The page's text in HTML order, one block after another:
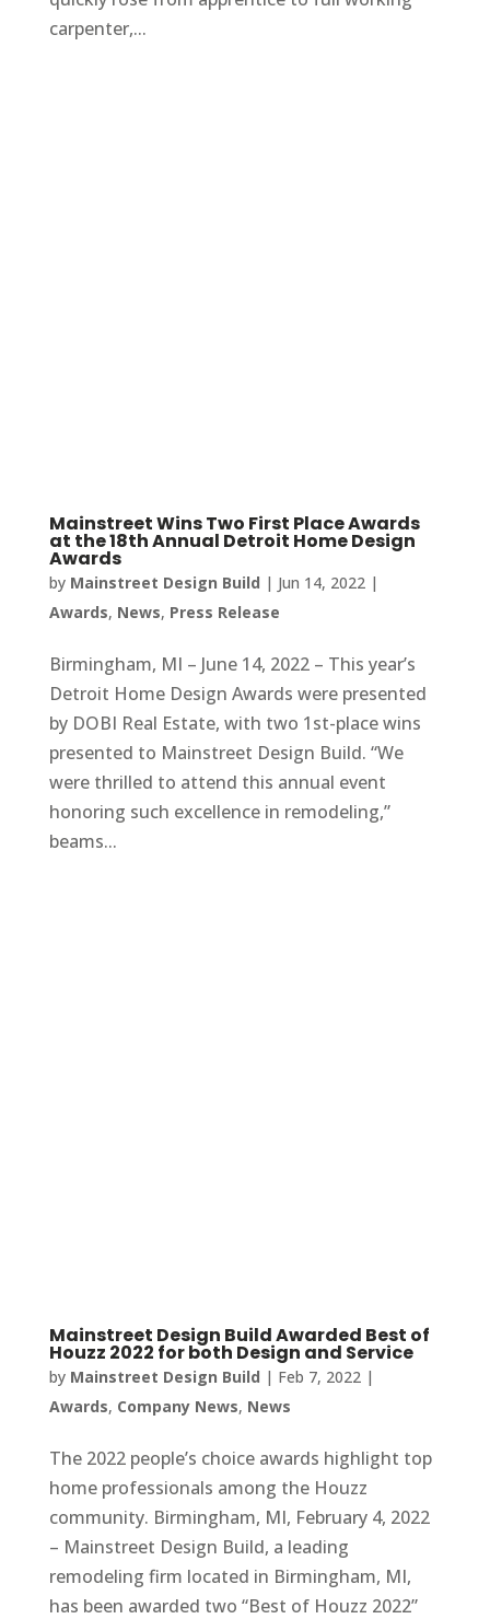
carpenter,...
Mainstreet Wins Two First Place Awards
at the 18th Annual Detroit Home Design
Awards
by Mainstreet Design Build | Jun 14, 2022|
Awards, News, Press Release
Birmingham, MI – June 14, 2022 – This year’s
Detroit Home Design Awards were presented
by DOBI Real Estate, with two 1st-place wins
presented to Mainstreet Design Build. “We
were thrilled to attend this annual event
honoring such excellence in remodeling,”
beams...
Mainstreet Design Build Awarded Best of
Houzz 2022 for both Design and Service
by Mainstreet Design Build | Feb 7, 2022|
Awards, Company News, News
The 2022 people’s choice awards highlight top
home professionals among the Houzz
community. Birmingham, MI, February 4, 2022
– Mainstreet Design Build, a leading
remodeling firm located in Birmingham, MI,
has been awarded two “Best of Houzz 2022”